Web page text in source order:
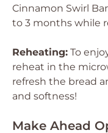
Cinnamon Swirl
to 3 months while
Reheating: To
reheat in the
refresh the bread
and softness!
Make Ahead